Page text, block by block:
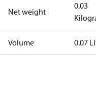
Net weight
0.03
Volume 0.07